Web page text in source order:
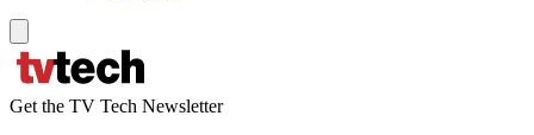
Get the TV Tech Newsletter